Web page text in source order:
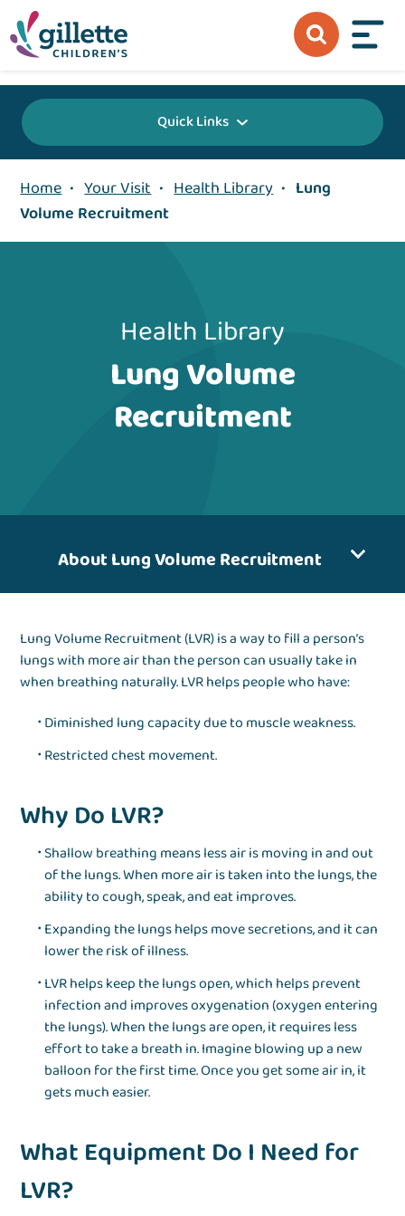
Quick Links
Home • Your Visit • Health Library • Lung
Volume Recruitment
Health Library
Lung Volume
Recruitment
About Lung Volume Recruitment
Lung Volume Recruitment (LVR) is a way to fill a person’s
lungs with more air than the person can usually take in
when breathing naturally. LVR helps people who have:
Diminished lung capacity due to muscle weakness.
Restricted chest movement.
Why Do LVR?
Shallow breathing means less air is moving in and out
of the lungs. When more air is taken into the lungs, the
ability to cough, speak, and eat improves.
Expanding the lungs helps move secretions, and it can
lower the risk of illness.
LVR helps keep the lungs open, which helps prevent
infection and improves oxygenation (oxygen entering
the lungs). When the lungs are open, it requires less
effort to take a breath in. Imagine blowing up a new
balloon for the first time. Once you get some air in, it
gets much easier.
What Equipment Do I Need for
LVR?